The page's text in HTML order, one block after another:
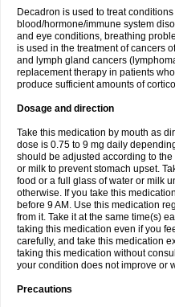
Decadron is used to treat
blood/hormone/immune system
and eye conditions, breathing
is used in the treatment of cancers
and lymph gland cancers
replacement therapy in patients
produce sufficient amounts of
Dosage and direction
Take this medication by mouth as
dose is 0.75 to 9 mg daily
should be adjusted according to
or milk to prevent stomach upset.
food or a full glass of water or milk
otherwise. If you take this
before 9 AM. Use this medication
from it. Take it at the same time(s)
taking this medication even if you
carefully, and take this medication
taking this medication without
your condition does not improve or
Precautions